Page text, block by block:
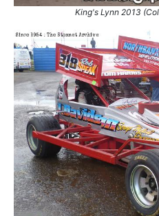
44. 13 Oct 2001
46.
14 Oct 2001
47.
21 Oct 2001
48.
21 Oct 2001
49.
21 Oct 2001
50.
27 Oct 2001
51.
1 Apr 2002
52.
14 Apr 2002
53.
27 Apr 2002
54.
27 Apr 2002
55.
27 Apr 2002
King's Lynn 2013